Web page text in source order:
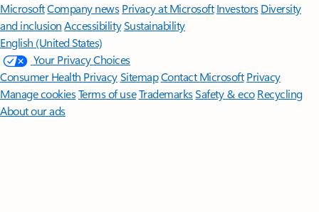
MicrosoftCompany news Privacy at Microsoft Investors Diversity
and inclusion AccessibilitySustainability
English (United States)
Your Privacy Choices
Consumer Health PrivacySitemapContact Microsoft Privacy
Manage cookiesTerms of useTrademarksSafety & eco Recycling
About our ads